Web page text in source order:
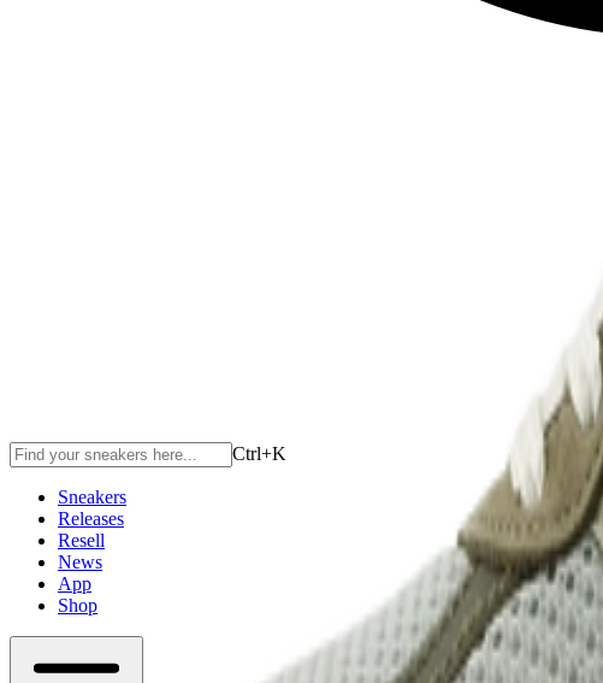
Ctrl+K
Sneakers
Releases
Resell
News
App
Shop